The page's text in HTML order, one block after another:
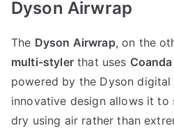
Dyson Airwrap
The Dyson Airwrap, on the
multi-stylerthat uses
powered by the Dyson
innovative design allows it
dry using air rather than